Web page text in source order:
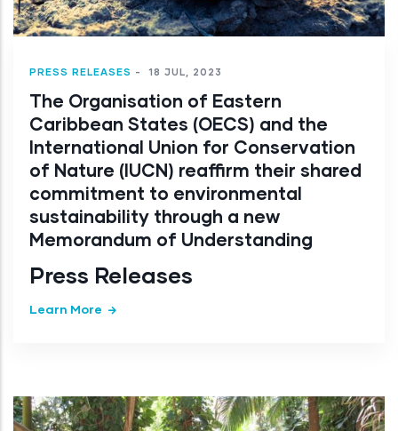
PRESS RELEASES - 18 JUL, 2023
The Organisation of Eastern
Caribbean States (OECS) and the
International Union for Conservation
of Nature (IUCN) reaffirm their shared
commitment to environmental
sustainability through a new
Memorandum of Understanding
Press Releases
Learn More